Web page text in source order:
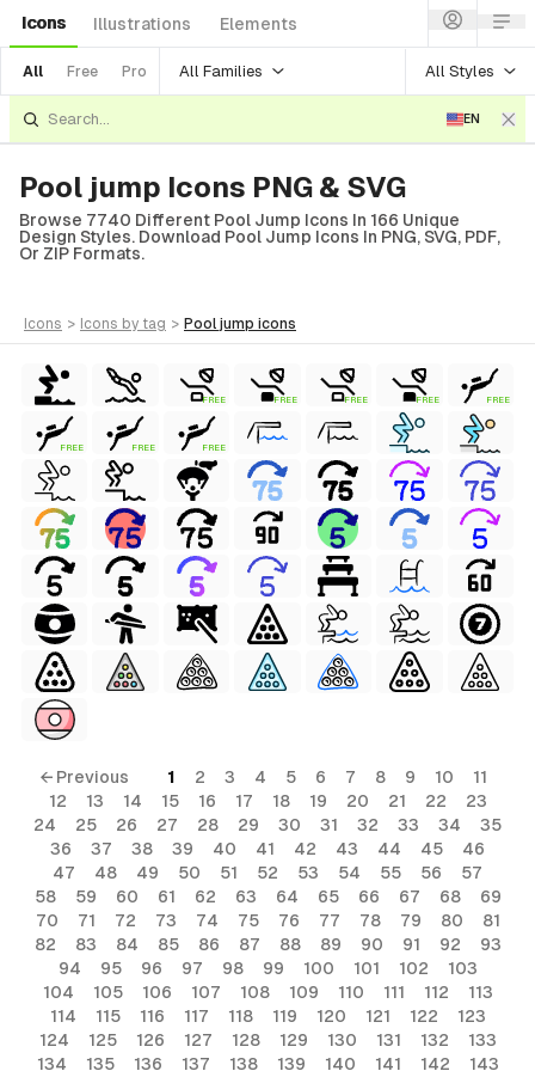
Icons Illustrations Elements
All Free Pro All Families All Styles
EN
Pool jump Icons PNG & SVG
Browse 7740 Different Pool Jump Icons In 166 Unique
Design Styles. Download Pool Jump Icons In PNG, SVG, PDF,
Or ZIP Formats.
icons > icons by tag > pool jump icons
FREE FREE FREE FREE FREE
FREE FREE FREE
← Previous 1 2 3 4 5 6 7 8 9 10
11
12
13 14 15 16 17 18 19 20 21 22
23
24
25 26 27 28 29 30 31 32 33 34
35
36
37 38 39 40 41 42 43 44 45
46
47
48 49 50 51 52 53 54 55 56
57
58
59 60 61 62 63 64 65 66 67 68
69
70
71 72 73 74 75 76 77 78 79 80
81
82
83 84 85 86 87 88 89 90 91 92
93
94
95 96 97 98 99 100 101 102
103
104
105 106 107 108 109 110 111 112
113
114
115 116 117 118 119 120 121 122
123
124
125 126 127 128 129 130 131 132
133
134
135 136 137 138 139 140 141 142 143